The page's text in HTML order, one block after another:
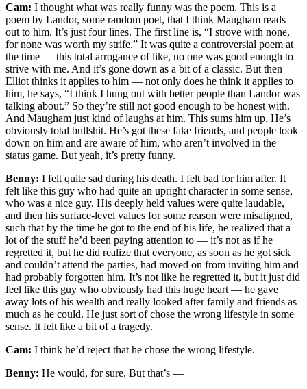
Cam: I thought what was really funny was the poem. This is a
poem by Landor, some random poet, that I think Maugham reads
out to him. It’s just four lines. The first line is, “I strove with none,
for none was worth my strife.” It was quite a controversial poem at
the time — this total arrogance of like, no one was good enough to
strive with me. And it’s gone down as a bit of a classic. But then
Elliot thinks it applies to him — not only does he think it applies to
him, he says, “I think I hung out with better people than Landor was
talking about.” So they’re still not good enough to be honest with.
And Maugham just kind of laughs at him. This sums him up. He’s
obviously total bullshit. He’s got these fake friends, and people look
down on him and are aware of him, who aren’t involved in the
status game. But yeah, it’s pretty funny.
Benny: I felt quite sad during his death. I felt bad for him after. It
felt like this guy who had quite an upright character in some sense,
who was a nice guy. His deeply held values were quite laudable,
and then his surface-level values for some reason were misaligned,
such that by the time he got to the end of his life, he realized that a
lot of the stuff he’d been paying attention to — it’s not as if he
regretted it, but he did realize that everyone, as soon as he got sick
and couldn’t attend the parties, had moved on from inviting him and
had probably forgotten him. It’s not like he regretted it, but it just did
feel like this guy who obviously had this huge heart — he gave
away lots of his wealth and really looked after family and friends as
much as he could. He just sort of chose the wrong lifestyle in some
sense. It felt like a bit of a tragedy.
Cam: I think he’d reject that he chose the wrong lifestyle.
Benny: He would, for sure. But that’s —